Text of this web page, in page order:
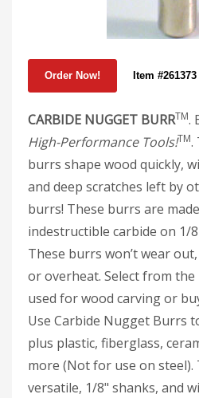
Item #261373
CARBIDE NUGGET BURRTM.
High-Performance Tools!TM.
burrs shape wood quickly,
and deep scratches left by
burrs! These burrs are
indestructible carbide on 1/
These burrs won’t wear
or overheat. Select from
used for wood carving or
Use Carbide Nugget Burrs
plus plastic, fiberglass,
more (Not for use on
versatile, 1/8" shanks, and